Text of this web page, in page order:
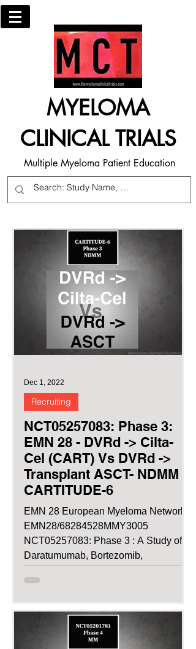
MYELOMA
CLINICAL TRIALS
Multiple Myeloma Patient Education
NCT05257083: Phase 3:
EMN 28 - DVRd -> Cilta-
Cel (CART) Vs DVRd ->
Transplant ASCT- NDMM
CARTITUDE-6
EMN 28 European Myeloma Network
EMN28/68284528MMY3005
NCT05257083: Phase 3 : A Study of
Daratumumab, Bortezomib,
Recruiting
Dec 1, 2022